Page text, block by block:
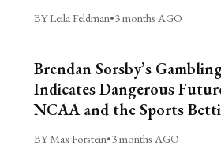
BY Leila Feldman•3 months AGO
Brendan Sorsby’s
Indicates Dangerous
NCAA and the Sports
BY Max Forstein•3 months AGO